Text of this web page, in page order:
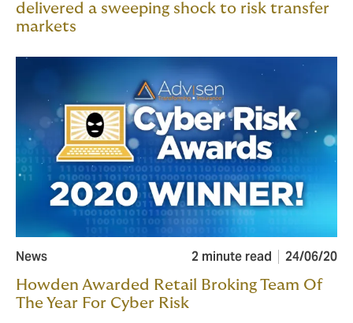
delivered a sweeping shock to risk transfer
markets
News 2 minute read 24/06/20
Howden Awarded Retail Broking Team Of
The Year For Cyber Risk